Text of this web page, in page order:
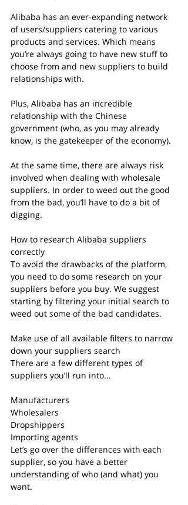
Alibaba has an ever-expanding network
of users/suppliers catering to various
products and services. Which means
you’re always going to have new stuff to
choose from and new suppliers to build
relationships with.
Plus, Alibaba has an incredible
relationship with the Chinese
government (who, as you may already
know, is the gatekeeper of the economy).
At the same time, there are always risk
involved when dealing with wholesale
suppliers. In order to weed out the good
from the bad, you’ll have to do a bit of
digging.
How to research Alibaba suppliers
correctly
To avoid the drawbacks of the platform,
you need to do some research on your
suppliers before you buy. We suggest
starting by filtering your initial search to
weed out some of the bad candidates.
Make use of all available filters to narrow
down your suppliers search
There are a few different types of
suppliers you’ll run into…
Manufacturers
Wholesalers
Dropshippers
Importing agents
Let’s go over the differences with each
supplier, so you have a better
understanding of who (and what) you
want.